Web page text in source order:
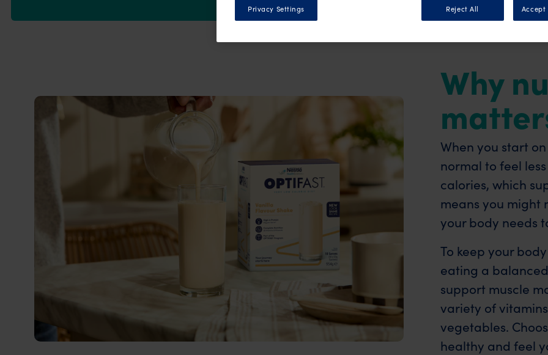
Why
When you start
normal to feel
calories, which
means you might
your body needs
To keep your
eating a
support muscle
variety of
vegetables.
healthy and feel
Reject All Accept
Privacy Settings